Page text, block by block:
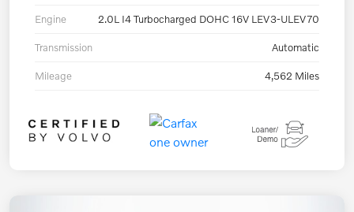
Engine 2.0L I4 Turbocharged DOHC 16V LEV3-ULEV70
Transmission Automatic
Mileage 4,562 Miles